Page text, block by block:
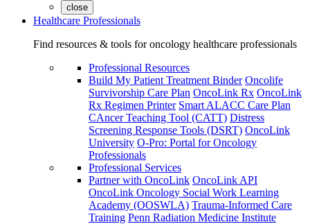
close
Healthcare Professionals
Find resources & tools for oncology healthcare professionals
Professional Resources
Build My Patient Treatment Binder Oncolife
Survivorship Care Plan OncoLink Rx OncoLink
Rx Regimen Printer Smart ALACC Care Plan
CAncer Teaching Tool (CATT) Distress
Screening Response Tools (DSRT) OncoLink
University O-Pro: Portal for Oncology
Professionals
Professional Services
Partner with OncoLink OncoLink API
OncoLink Oncology Social Work Learning
Academy (OOSWLA) Trauma-Informed Care
Training Penn Radiation Medicine Institute